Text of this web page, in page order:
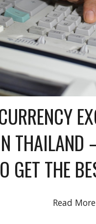
THAILAND
GET THE
Read More